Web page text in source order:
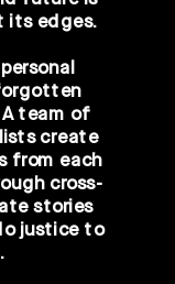
its edges.
create
from each
cross-
stories
justice to